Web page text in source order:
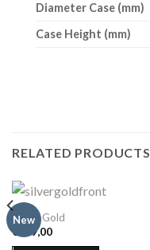
Diameter Case (mm)
Case Height (mm)
RELATED PRODUCTS
New
Moon Gold
€
109,00